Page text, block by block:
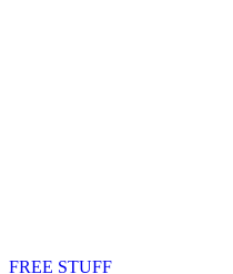
FREE STUFF